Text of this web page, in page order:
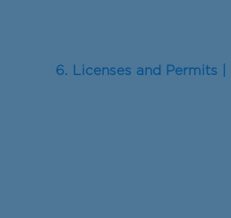
6. Licenses and Permits |